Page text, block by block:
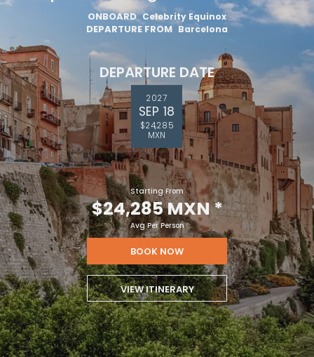
ONBOARD Celebrity Equinox
DEPARTURE FROM Barcelona
DEPARTURE DATE
2027
SEP 18
$24,285
MXN
Starting From
$24,285 MXN*
Avg Per Person
BOOK NOW
VIEW ITINERARY